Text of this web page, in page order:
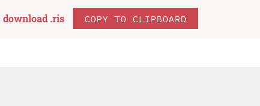
download .ris COPY TO CLIPBOARD